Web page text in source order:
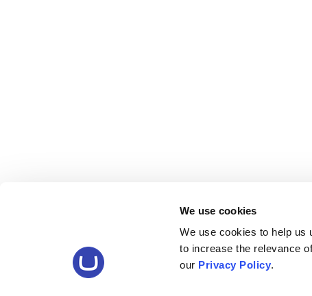
We use cookies
We use cookies to help us
to increase the relevance
our Privacy Policy.